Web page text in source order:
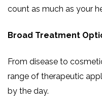
count as much as your
Broad Treatment
From disease to
range of therapeutic
by the day.